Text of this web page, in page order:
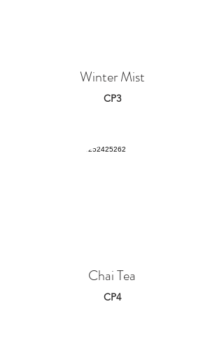
Winter Mist
CP3
Chai Tea
CP4